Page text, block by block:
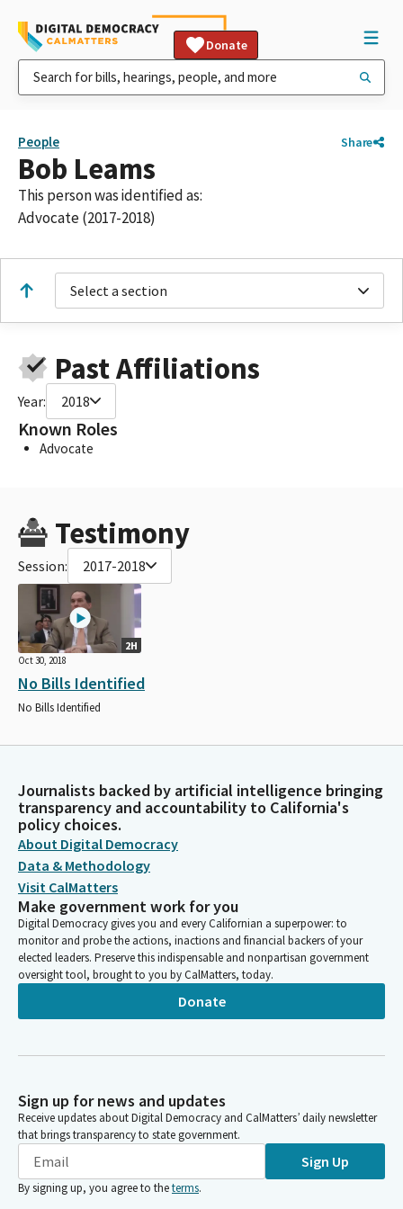
Donate
People Share
Bob Leams
This person was identified as:
Advocate (2017-2018)
Select a section
Past Affiliations
Year: 2018
Known Roles
Advocate
Testimony
Session: 2017-2018
2H
Oct 30, 2018
No Bills Identified
No Bills Identified
Journalists backed by artificial intelligence bringing
transparency and accountability to California's
policy choices.
About Digital Democracy
Data & Methodology
Visit CalMatters
Make government work for you
Digital Democracy gives you and every Californian a superpower: to
monitor and probe the actions, inactions and financial backers of your
elected leaders. Preserve this indispensable and nonpartisan government
oversight tool, brought to you by CalMatters, today.
Donate
Sign up for news and updates
Receive updates about Digital Democracy and CalMatters’ daily newsletter
that brings transparency to state government.
Sign Up
By signing up, you agree to theterms.